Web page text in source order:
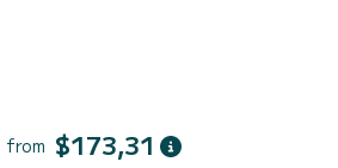
from $173,31